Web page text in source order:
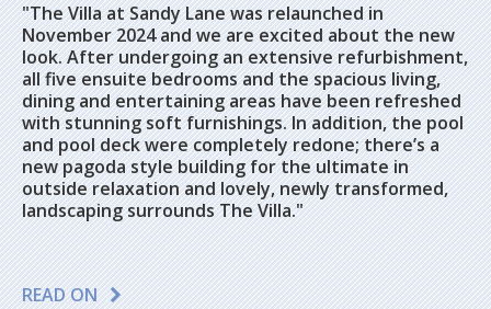
"The Villa at Sandy Lane was relaunched in
November 2024 and we are excited about the new
look. After undergoing an extensive refurbishment,
all five ensuite bedrooms and the spacious living,
dining and entertaining areas have been refreshed
with stunning soft furnishings. In addition, the pool
and pool deck were completely redone; there’s a
new pagoda style building for the ultimate in
outside relaxation and lovely, newly transformed,
landscaping surrounds The Villa."
READ ON